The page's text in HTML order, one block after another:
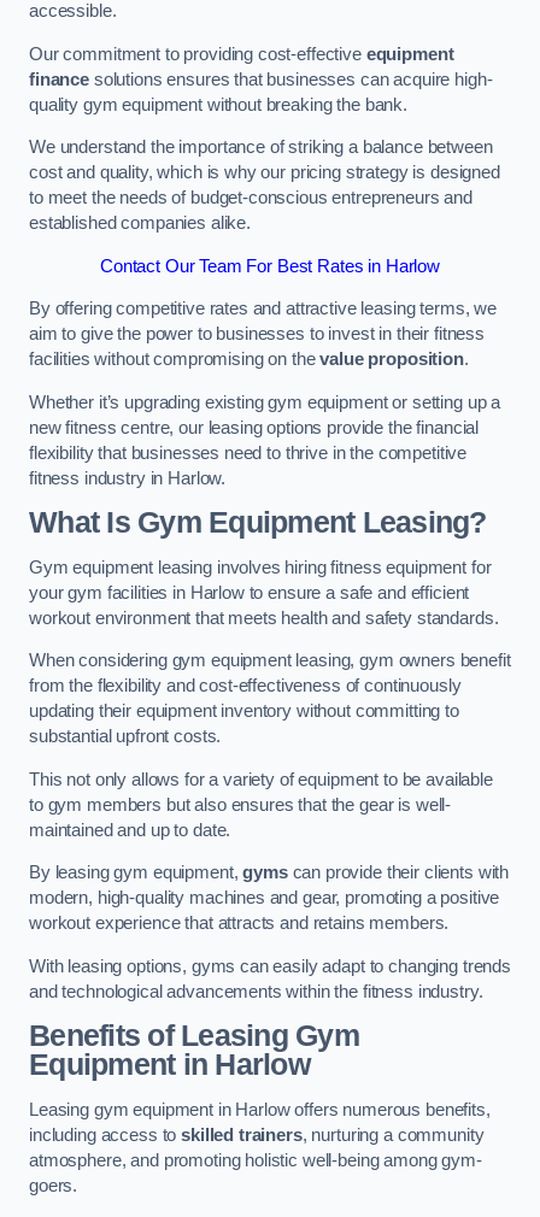
accessible.
Our commitment to providing cost-effective equipment
financesolutions ensures that businesses can acquire high-
quality gym equipment without breaking the bank.
We understand the importance of striking a balance between
cost and quality, which is why our pricing strategy is designed
to meet the needs of budget-conscious entrepreneurs and
established companies alike.
Contact Our Team For Best Rates in Harlow
By offering competitive rates and attractive leasing terms, we
aim to give the power to businesses to invest in their fitness
facilities without compromising on thevalue proposition.
Whether it’s upgrading existing gym equipment or setting up a
new fitness centre, our leasing options provide the financial
flexibility that businesses need to thrive in the competitive
fitness industry in Harlow.
What Is Gym Equipment Leasing?
Gym equipment leasing involves hiring fitness equipment for
your gym facilities in Harlow to ensure a safe and efficient
workout environment that meets health and safety standards.
When considering gym equipment leasing, gym owners benefit
from the flexibility and cost-effectiveness of continuously
updating their equipment inventory without committing to
substantial upfront costs.
This not only allows for a variety of equipment to be available
to gym members but also ensures that the gear is well-
maintained and up to date.
By leasing gym equipment,gymscan provide their clients with
modern, high-quality machines and gear, promoting a positive
workout experience that attracts and retains members.
With leasing options, gyms can easily adapt to changing trends
and technological advancements within the fitness industry.
Benefits of Leasing Gym
Equipment in Harlow
Leasing gym equipment in Harlow offers numerous benefits,
including access toskilled trainers, nurturing a community
atmosphere, and promoting holistic well-being among gym-
goers.